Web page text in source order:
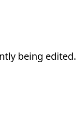
being edited.